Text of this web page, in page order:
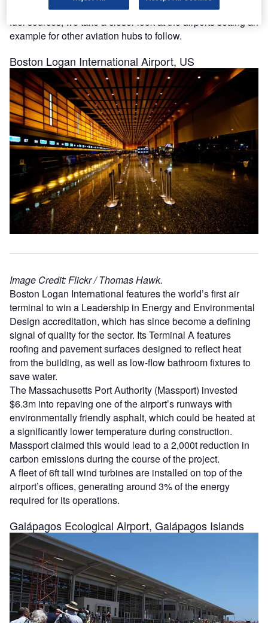
Through sustainable practices and the use of renewable
fuel sources, we take a closer look at the airports setting an
example for other aviation hubs to follow.
Boston Logan International Airport, US
Image Credit: Flickr / Thomas Hawk.
Boston Logan International features the world’s first air
terminal to win a Leadership in Energy and Environmental
Design accreditation, which has since become a defining
signal of quality for the sector. Its Terminal A features
roofing and pavement surfaces designed to reflect heat
from the building, as well as low-flow bathroom fixtures to
save water.
The Massachusetts Port Authority (Massport) invested
$6.3m into repaving one of the airport’s runways with
environmentally friendly asphalt, which could be heated at
a significantly lower temperature during construction.
Massport claimed this would lead to a 2,000t reduction in
carbon emissions during the course of the project.
A fleet of 6ft tall wind turbines are installed on top of the
airport’s offices, generating around 3% of the energy
required for its operations.
Galápagos Ecological Airport, Galápagos Islands